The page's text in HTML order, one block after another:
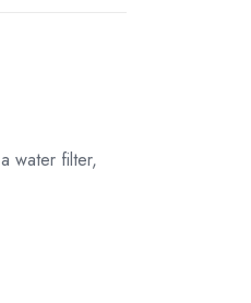
water filter,